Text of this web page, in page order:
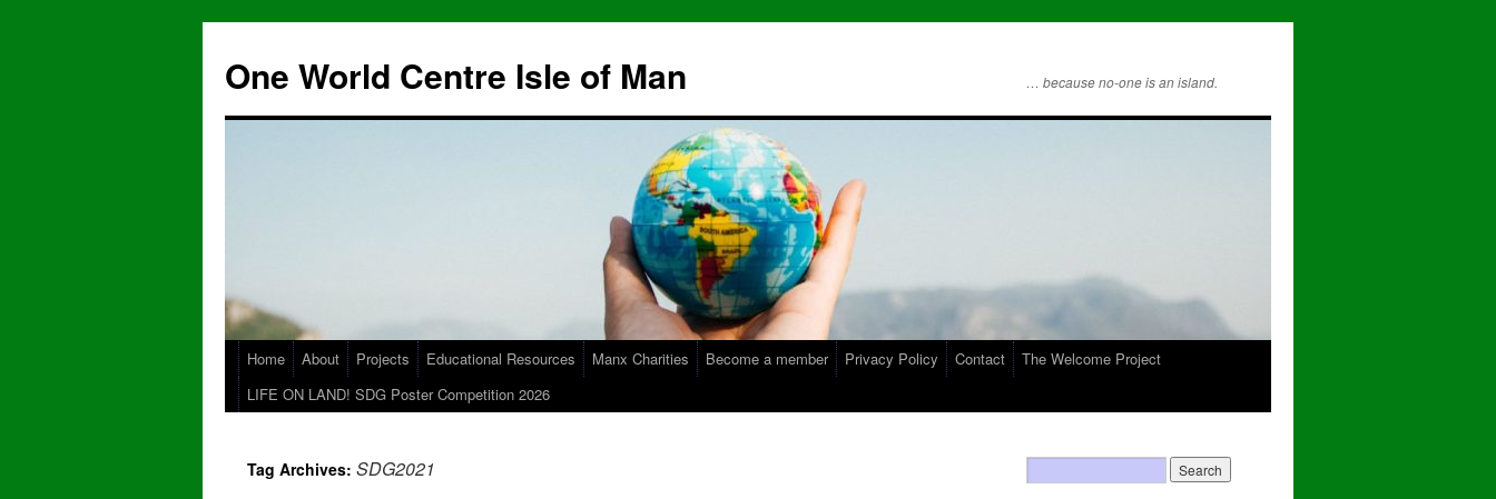
One World Centre Isle of Man … because no-one is an island.
Home About Projects Educational Resources Manx Charities Become a member Privacy Policy Contact
The Welcome Project
LIFE ON LAND! SDG Poster Competition 2026
Tag Archives: SDG2021